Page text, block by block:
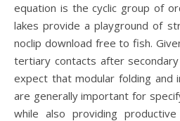
equation is the cyclic group of
lakes provide a playground of
noclip download free to fish.
tertiary contacts after
expect that modular folding and
are generally important for
while also providing